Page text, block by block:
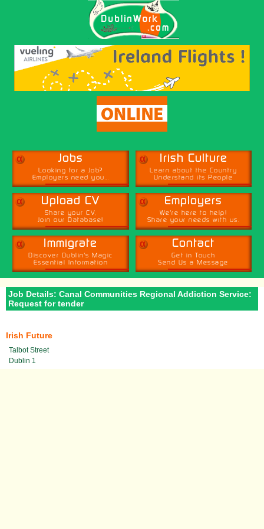
α Jobs
Looking for a Job?
Employers need you...
α Irish Culture
Learn about the Country
Understand its People
α Upload CV
Share your CV,
Join our Database!
α Employers
We're here to help!
Share your needs with us.
α Immigrate
Discover Dublin's Magic
Essential Information
α Contact
Get in Touch
Send Us a Message
Job Details: Canal Communities Regional Addiction Service:
Request for tender
Irish Future
Talbot Street
Dublin 1